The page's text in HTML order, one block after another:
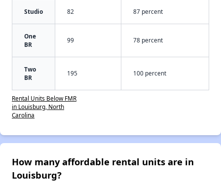
Studio 82 87 percent
One
BR
99 78 percent
Two
BR
195 100 percent
Rental Units Below FMR
in Louisburg, North
Carolina
How many affordable rental units are in
Louisburg?